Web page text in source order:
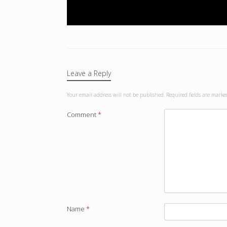
Leave a Reply
Your email address will not be published. Required fields are
Comment*
Name *